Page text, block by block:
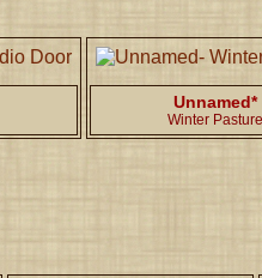
Unnamed*
Winter Pasture